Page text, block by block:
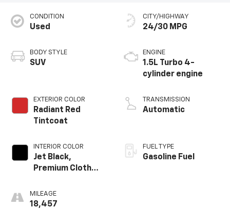
CONDITION
Used
BODY STYLE
SUV
EXTERIOR COLOR
Radiant Red
Tintcoat
INTERIOR COLOR
Jet Black,
Premium Cloth
MILEAGE
18,457
CITY/HIGHWAY
24/30 MPG
ENGINE
1.5L Turbo 4-
cylinder engine
TRANSMISSION
Automatic
FUEL TYPE
Gasoline Fuel